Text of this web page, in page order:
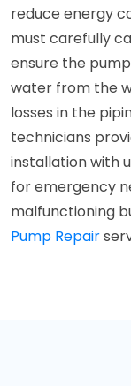
reduce energy
must carefully
ensure the
water from the
losses in the
technicians
installation with
for emergency
malfunctioning
Pump Repair